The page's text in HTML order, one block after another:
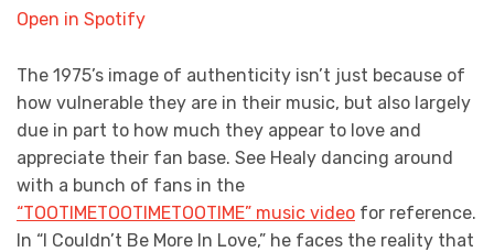
Open in Spotify
The 1975’s image of authenticity isn’t just because of
how vulnerable they are in their music, but also largely
due in part to how much they appear to love and
appreciate their fan base. See Healy dancing around
with a bunch of fans in the
“TOOTIMETOOTIMETOOTIME” music video for reference.
In “I Couldn’t Be More In Love,” he faces the reality that